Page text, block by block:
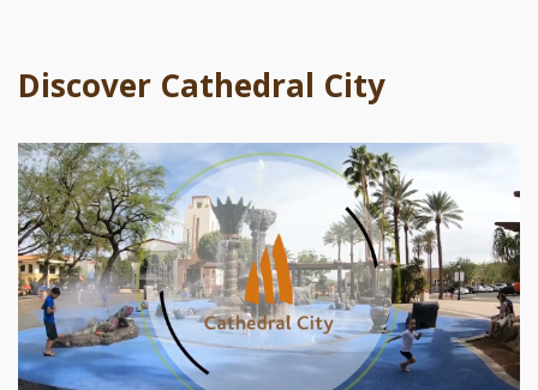
Discover Cathedral City